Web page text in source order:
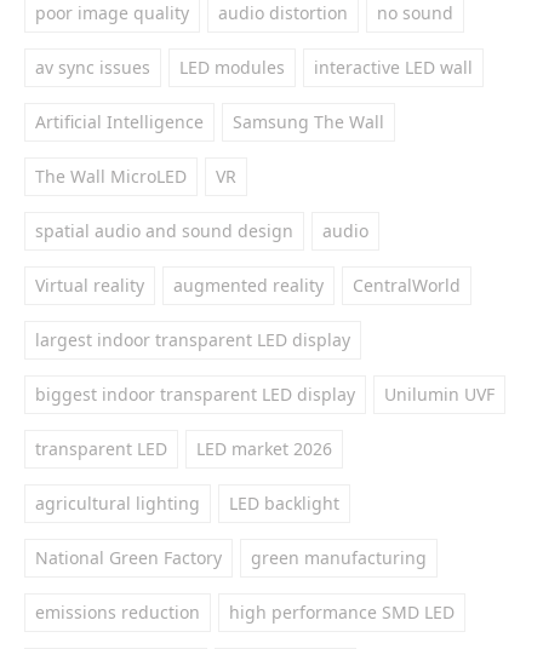
poor image quality audio distortion no sound
av sync issues LED modules interactive LED wall
Artificial Intelligence Samsung The Wall
The Wall MicroLED VR
spatial audio and sound design audio
Virtual reality augmented reality CentralWorld
largest indoor transparent LED display
biggest indoor transparent LED display Unilumin UVF
transparent LED LED market 2026
agricultural lighting LED backlight
National Green Factory green manufacturing
emissions reduction high performance SMD LED